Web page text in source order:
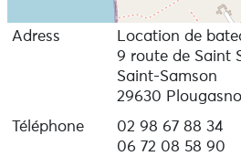
Adress
Location de
9 route de Saint
Saint-Samson
29630
Téléphone
02 98 67 88 34
06 72 08 58 90